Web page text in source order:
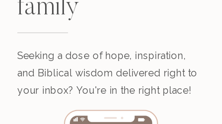
Seeking a dose of hope, inspiration,
and Biblical wisdom delivered right to
your inbox? You're in the right place!
family